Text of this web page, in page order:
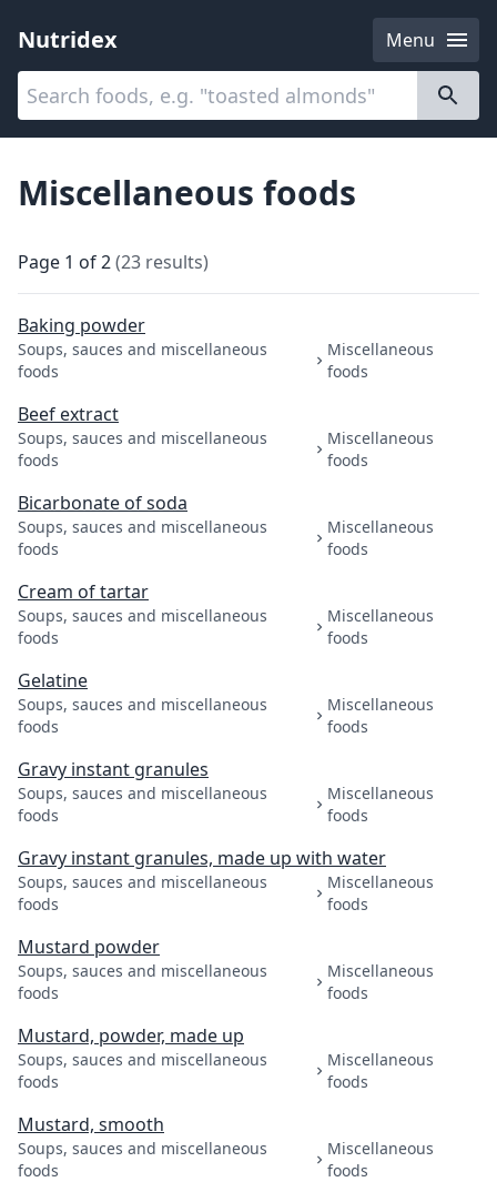
Nutridex
Menu
Categories
Miscellaneous foods
Page 1 of2(23 results)
Baking powder
Soups, sauces and miscellaneous
foods
Miscellaneous
foods
Beef extract
Soups, sauces and miscellaneous
foods
Miscellaneous
foods
Bicarbonate of soda
Soups, sauces and miscellaneous
foods
Miscellaneous
foods
Cream of tartar
Soups, sauces and miscellaneous
foods
Miscellaneous
foods
Gelatine
Soups, sauces and miscellaneous
foods
Miscellaneous
foods
Gravy instant granules
Soups, sauces and miscellaneous
foods
Miscellaneous
foods
Gravy instant granules, made up with water
Soups, sauces and miscellaneous
foods
Miscellaneous
foods
Mustard powder
Soups, sauces and miscellaneous
foods
Miscellaneous
foods
Mustard, powder, made up
Soups, sauces and miscellaneous
foods
Miscellaneous
foods
Mustard, smooth
Soups, sauces and miscellaneous
foods
Miscellaneous
foods